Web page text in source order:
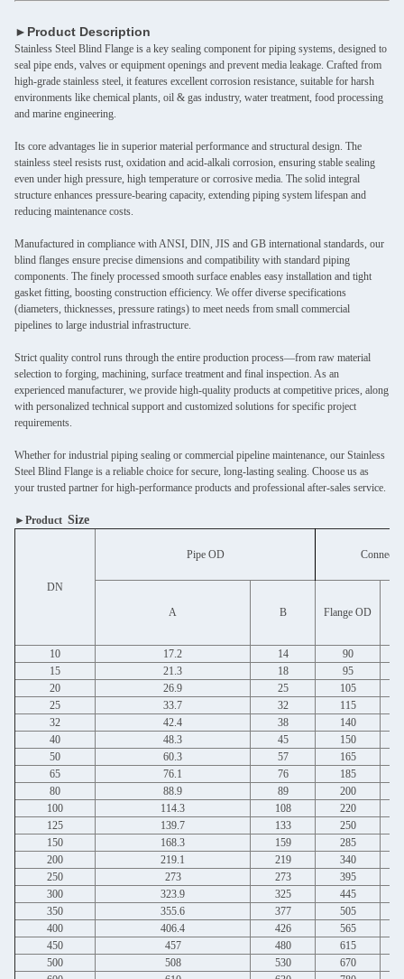
►Product Description
Stainless Steel Blind Flange is a key sealing component for piping systems, designed to
seal pipe ends, valves or equipment openings and prevent media leakage. Crafted from
high-grade stainless steel, it features excellent corrosion resistance, suitable for harsh
environments like chemical plants, oil & gas industry, water treatment, food processing
and marine engineering.
Its core advantages lie in superior material performance and structural design. The
stainless steel resists rust, oxidation and acid-alkali corrosion, ensuring stable sealing
even under high pressure, high temperature or corrosive media. The solid integral
structure enhances pressure-bearing capacity, extending piping system lifespan and
reducing maintenance costs.
Manufactured in compliance with ANSI, DIN, JIS and GB international standards, our
blind flanges ensure precise dimensions and compatibility with standard piping
components. The finely processed smooth surface enables easy installation and tight
gasket fitting, boosting construction efficiency. We offer diverse specifications
(diameters, thicknesses, pressure ratings) to meet needs from small commercial
pipelines to large industrial infrastructure.
Strict quality control runs through the entire production process—from raw material
selection to forging, machining, surface treatment and final inspection. As an
experienced manufacturer, we provide high-quality products at competitive prices, along
with personalized technical support and customized solutions for specific project
requirements.
Whether for industrial piping sealing or commercial pipeline maintenance, our Stainless
Steel Blind Flange is a reliable choice for secure, long-lasting sealing. Choose us as
your trusted partner for high-performance products and professional after-sales service.
►Product Size
DN
Pipe OD
A B Flange OD
10 17.2 14
90
15
21.3 18
95
20
26.9 25
105
25
33.7 32
115
32
42.4 38
140
40
48.3 45
150
50
60.3 57
165
65
76.1 76
185
80
88.9 89
200
100
114.3 108
220
125
139.7 133
250
150
168.3 159
285
200
219.1 219
340
250
273 273
395
300
323.9 325
445
350
355.6 377
505
400
406.4 426
565
450
457 480
615
500
508 530
670